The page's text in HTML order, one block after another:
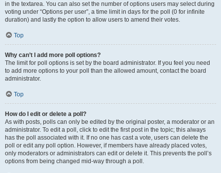
in the textarea. You can also set the number of options users may select during
voting under “Options per user”, a time limit in days for the poll (0 for infinite
duration) and lastly the option to allow users to amend their votes.
Top
Why can’t I add more poll options?
The limit for poll options is set by the board administrator. If you feel you need
to add more options to your poll than the allowed amount, contact the board
administrator.
Top
How do I edit or delete a poll?
As with posts, polls can only be edited by the original poster, a moderator or an
administrator. To edit a poll, click to edit the first post in the topic; this always
has the poll associated with it. If no one has cast a vote, users can delete the
poll or edit any poll option. However, if members have already placed votes,
only moderators or administrators can edit or delete it. This prevents the poll’s
options from being changed mid-way through a poll.